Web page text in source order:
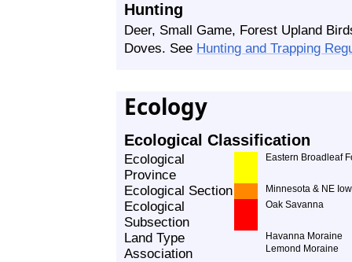
Hunting
Deer, Small Game, Forest Upland
Doves. See Hunting and Trapping
Ecology
Ecological Classification
Ecological
Province
Eastern Broadleaf
Ecological Section Minnesota & NE
Ecological
Subsection
Oak Savanna
Land Type
Association
Havanna Moraine
Lemond Moraine